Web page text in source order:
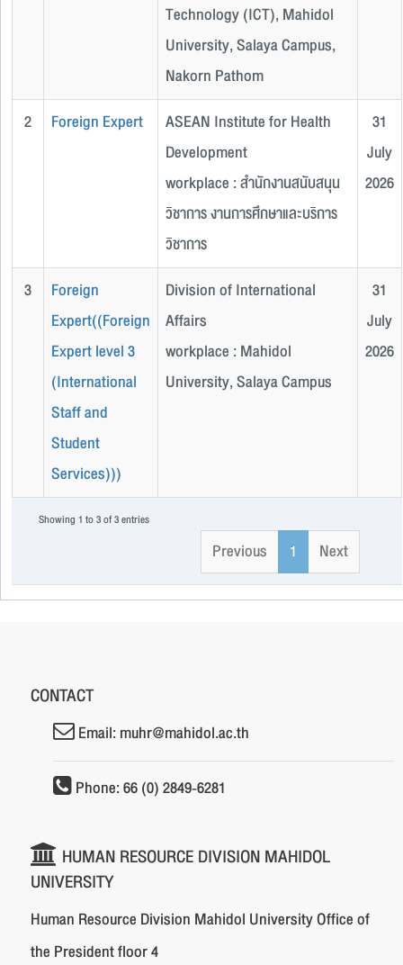
Technology (ICT), Mahidol
University, Salaya Campus,
Nakorn Pathom
2 Foreign Expert
ASEAN Institute for Health
Development
workplace : สำนักงานสนับสนุน
วิชาการ งานการศึกษาและบริการ
วิชาการ
31
July
2026
3
Foreign
Expert((Foreign
Expert level 3
(International
Staff and
Student
Services)))
Division of International
Affairs
workplace : Mahidol
University, Salaya Campus
31
July
2026
Showing 1 to 3 of 3 entries
Previous 1 Next
CONTACT
Email: muhr@mahidol.ac.th
Phone: 66 (0) 2849-6281
HUMAN RESOURCE DIVISION MAHIDOL
UNIVERSITY
Human Resource Division Mahidol University Office of
the President floor 4